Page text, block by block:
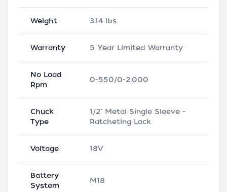
Weight 3.14 lbs
Warranty 5 Year Limited Warranty
No Load
Rpm
0-550/0-2,000
Chuck
Type
1/2" Metal Single Sleeve -
Ratcheting Lock
Voltage 18V
Battery
System
M18